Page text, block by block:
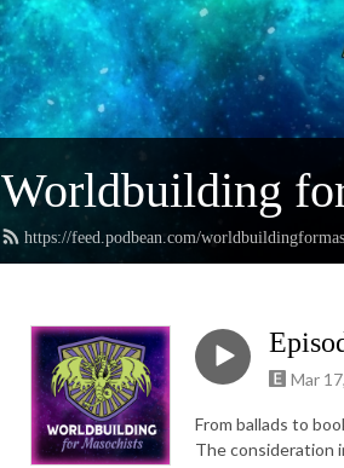
Worldbuilding
https://feed.podbean.com/
Mar
From ballads to
The consideration